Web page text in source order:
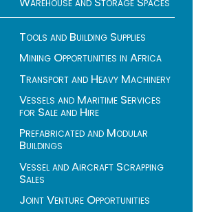
Tools and Building Supplies
Mining Opportunities in Africa
Transport and Heavy Machinery
Vessels and Maritime Services
for Sale and Hire
Prefabricated and Modular
Buildings
Vessel and Aircraft Scrapping
Sales
Joint Venture Opportunities